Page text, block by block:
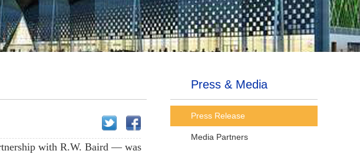
Press & Media
Press Release
Media Partners
with R.W. Baird — was